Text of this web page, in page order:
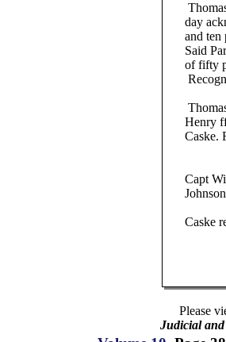
Thomas
day
and ten
Said
of fifty
Recognit
Thomas
Henry
Caske.
The
Capt
Johnson
Caske
Please
Judicial and